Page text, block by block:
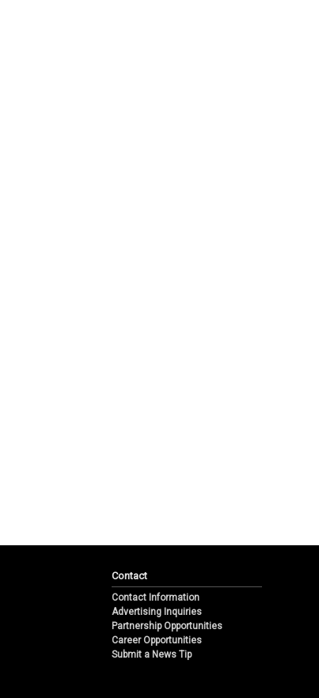
Contact
Contact Information
Advertising Inquiries
Partnership Opportunities
Career Opportunities
Submit a News Tip